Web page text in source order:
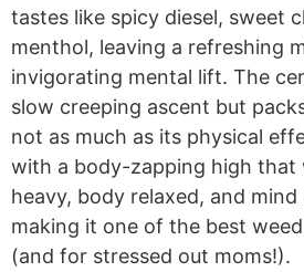
tastes like spicy diesel, sweet
menthol, leaving a refreshing
invigorating mental lift. The
slow creeping ascent but
not as much as its physical
with a body-zapping high that
heavy, body relaxed, and mind
making it one of the best
(and for stressed out moms!).